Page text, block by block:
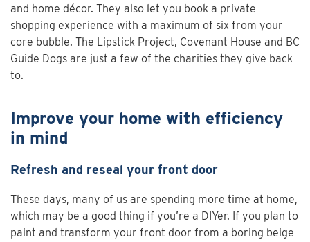
and home décor. They also let you book a private
shopping experience with a maximum of six from your
core bubble. The Lipstick Project, Covenant House and BC
Guide Dogs are just a few of the charities they give back
to.
Improve your home with efficiency
in mind
Refresh and reseal your front door
These days, many of us are spending more time at home,
which may be a good thing if you’re a DIYer. If you plan to
paint and transform your front door from a boring beige